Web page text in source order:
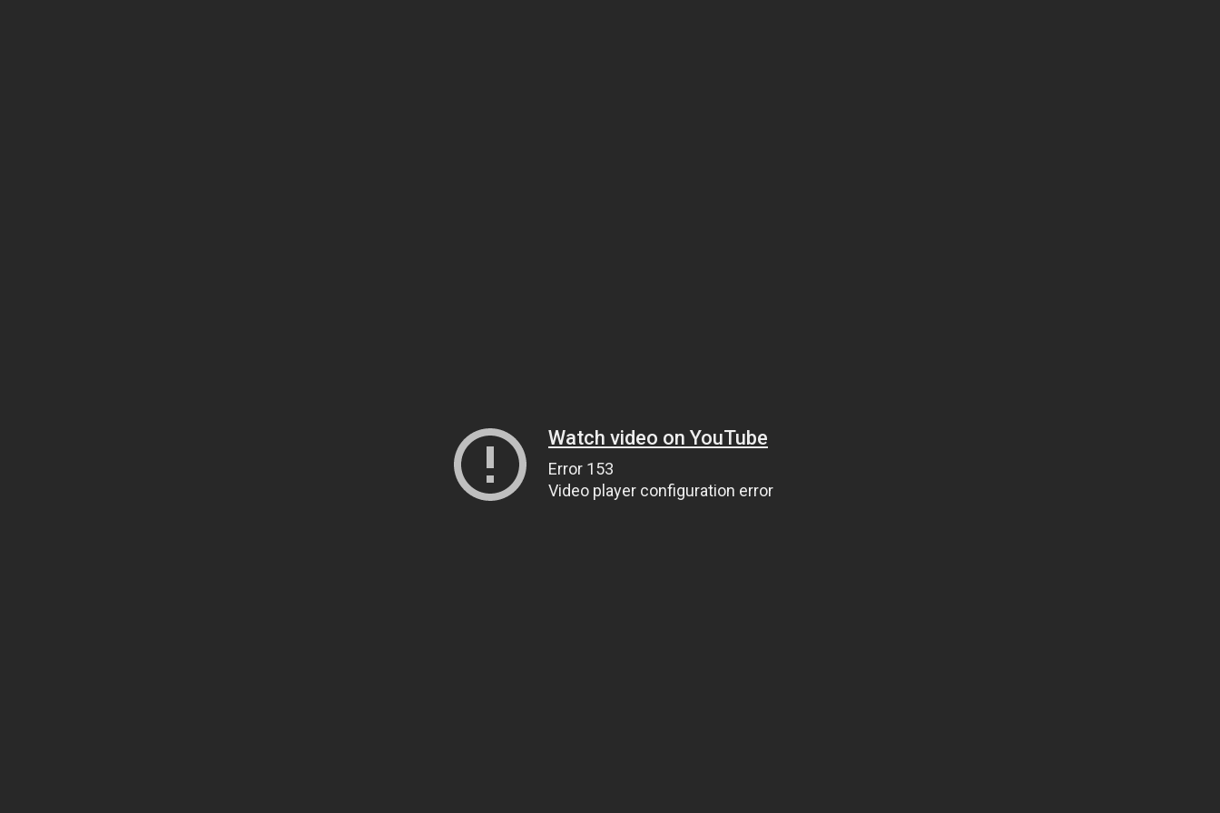
Watch video on YouTube
Error 153
Video player configuration error